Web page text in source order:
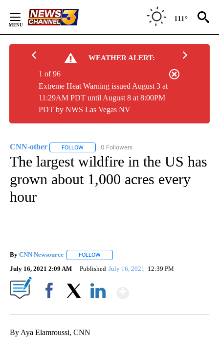
Content
111°
WEATHER ALERT:
Extreme Heat Warning issued August 3 at
11:29AM PDT until August 8 at 8:00PM
PDT by NWS Las Vegas NV
1 of 96
CNN-other FOLLOW FOLLOW "CNN-OTHER" TO RECEIVE
0 Followers
The largest wildfire in the US has
grown about 1,000 acres every
hour
By CNN Newsource FOLLOW
July 16, 2021 2:09 AM Published July 16, 2021 12:39 PM
By Aya Elamroussi, CNN